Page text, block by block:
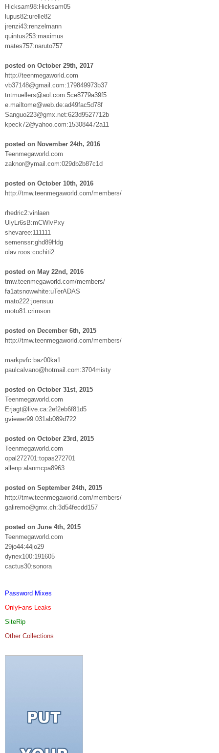
Hicksam98:Hicksam05
lupus82:urelle82
jrenzi43:renzelmann
quintus253:maximus
mates757:naruto757
posted on October 29th, 2017
http://teenmegaworld.com
vb37148@gmail.com:179849973b37
tntmuellers@aol.com:5ce8779a39f5
e.mailtome@web.de:ad49fac5d78f
Sanguo223@gmx.net:623d9527712b
kpeck72@yahoo.com:153084472a11
posted on November 24th, 2016
Teenmegaworld.com
zaknor@ymail.com:029db2b87c1d
posted on October 10th, 2016
http://tmw.teenmegaworld.com/members/
rhedric2:vinlaen
UlyLr6sB:mCWlvPxy
shevaree:111111
semenssr:ghd89Hdg
olav.roos:cochiti2
posted on May 22nd, 2016
tmw.teenmegaworld.com/members/
fa1atsnowwhite:uTerADAS
mato222:joensuu
moto81:crimson
posted on December 6th, 2015
http://tmw.teenmegaworld.com/members/
markpvfc:baz00ka1
paulcalvano@hotmail.com:3704misty
posted on October 31st, 2015
Teenmegaworld.com
Erjagt@live.ca:2ef2eb6f81d5
gviewer99:031ab089d722
posted on October 23rd, 2015
Teenmegaworld.com
opal272701:topas272701
allenp:alanmcpa8963
posted on September 24th, 2015
http://tmw.teenmegaworld.com/members/
galiremo@gmx.ch:3d54fecdd157
posted on June 4th, 2015
Teenmegaworld.com
29jo44:44jo29
dynex100:191605
cactus30:sonora
Password Mixes
OnlyFans Leaks
SiteRip
Other Collections